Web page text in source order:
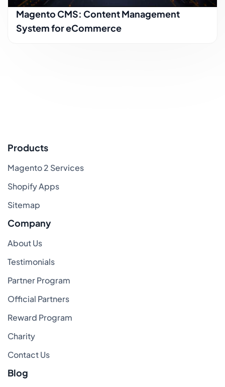
Magento CMS: Content Management
System for eCommerce
Products
Magento 2 Services
Shopify Apps
Sitemap
Company
About Us
Testimonials
Partner Program
Official Partners
Reward Program
Charity
Contact Us
Blog